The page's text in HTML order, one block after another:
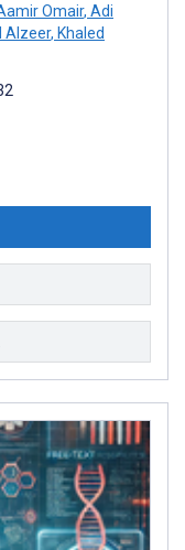
Omair, Adi
Alzeer, Khaled